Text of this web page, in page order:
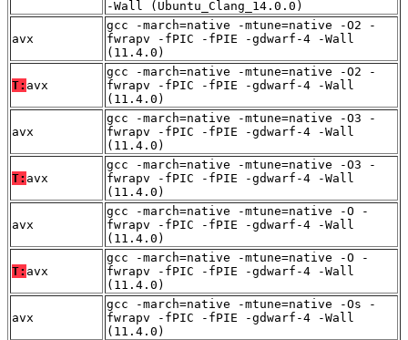
-Wall (Ubuntu_Clang_14.0.0)
avx
gcc -march=native -mtune=native -O2 -
fwrapv -fPIC -fPIE -gdwarf-4 -Wall
(11.4.0)
T: avx
gcc -march=native -mtune=native -O2 -
fwrapv -fPIC -fPIE -gdwarf-4 -Wall
(11.4.0)
avx
gcc -march=native -mtune=native -O3 -
fwrapv -fPIC -fPIE -gdwarf-4 -Wall
(11.4.0)
T: avx
gcc -march=native -mtune=native -O3 -
fwrapv -fPIC -fPIE -gdwarf-4 -Wall
(11.4.0)
avx
gcc -march=native -mtune=native -O -
fwrapv -fPIC -fPIE -gdwarf-4 -Wall
(11.4.0)
T: avx
gcc -march=native -mtune=native -O -
fwrapv -fPIC -fPIE -gdwarf-4 -Wall
(11.4.0)
avx
gcc -march=native -mtune=native -Os -
fwrapv -fPIC -fPIE -gdwarf-4 -Wall
(11.4.0)